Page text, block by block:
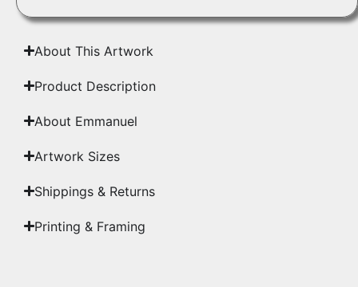
About This Artwork
Product Description
About Emmanuel
Artwork Sizes
Shippings & Returns
Printing & Framing